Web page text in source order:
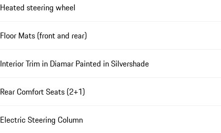
Heated steering wheel
Floor Mats (front and rear)
Interior Trim in Diamar Painted in Silvershade
Rear Comfort Seats (2+1)
Electric Steering Column